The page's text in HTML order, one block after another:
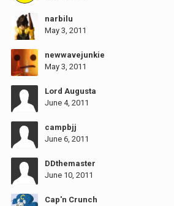
narbilu
May 3, 2011
newwavejunkie
May 3, 2011
Lord Augusta
June 4, 2011
campbjj
June 6, 2011
DDthemaster
June 10, 2011
Cap'n Crunch